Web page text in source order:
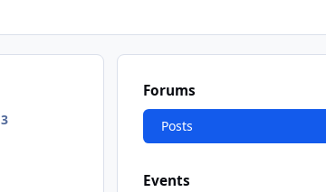
3
Forums
Posts
Events